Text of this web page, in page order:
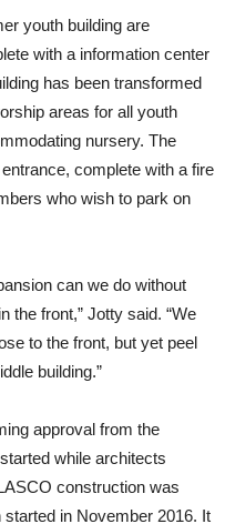
youth building are
with a information center
has been transformed
areas for all youth
nursery. The
complete with a fire
who wish to park on
can we do without
the front,” Jotty said. “We
to the front, but yet peel
building.”
approval from the
while architects
construction was
in November 2016. It